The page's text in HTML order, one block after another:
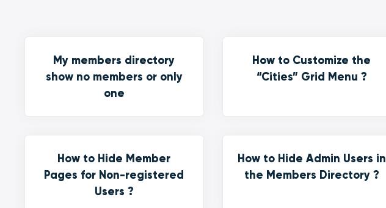
My members directory
show no members or only
one
How to Customize the
“Cities” Grid Menu ?
How to Hide Member
Pages for Non-registered
Users ?
How to Hide Admin Users in
the Members Directory ?